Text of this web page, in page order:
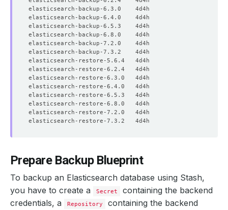
Prepare Backup Blueprint
To backup an Elasticsearch database using Stash,
you have to create a
Secret
containing the backend
credentials, a
Repository
containing the backend